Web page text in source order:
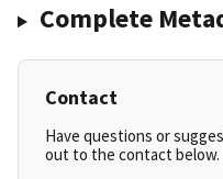
Complete
Contact
Have questions or
out to the contact below.